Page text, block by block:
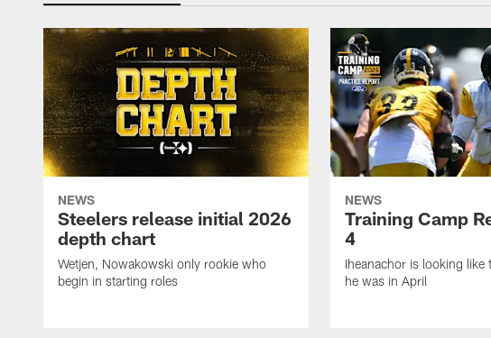
NEWS
Steelers release initial 2026
depth chart
Wetjen, Nowakowski only rookie who
begin in starting roles
NEWS
Training Camp
4
Iheanachor is looking
he was in April